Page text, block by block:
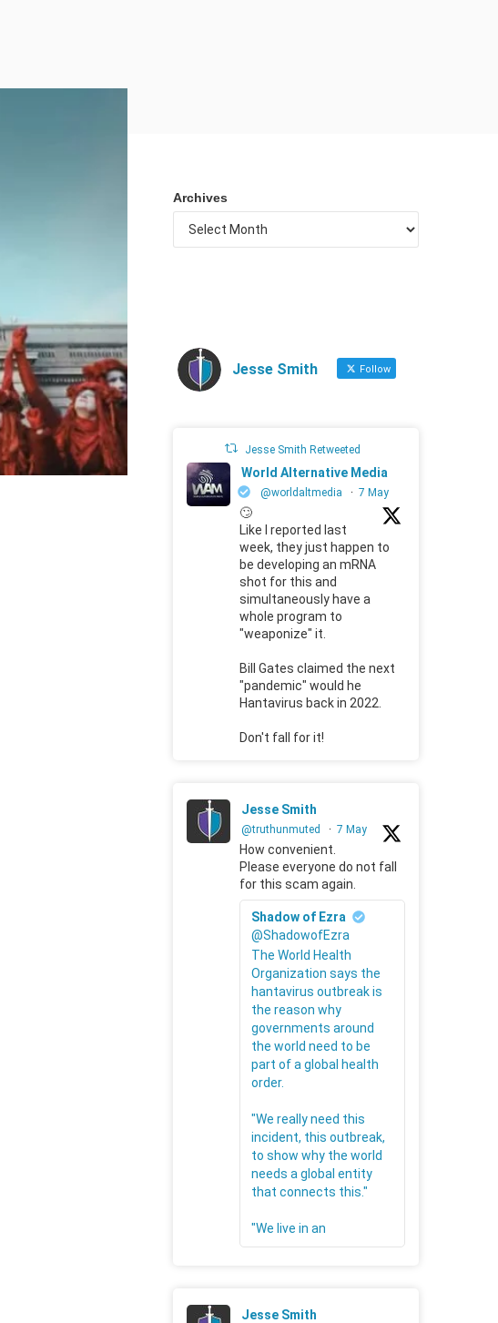
Archives
Jesse Smith Follow
Jesse Smith Retweeted
World Alternative Media
@worldaltmedia · 7 May
🙄
Like I reported last
week, they just happen to
be developing an mRNA
shot for this and
simultaneously have a
whole program to
"weaponize" it.
Bill Gates claimed the next
"pandemic" would he
Hantavirus back in 2022.
Don't fall for it!
Jesse Smith
@truthunmuted · 7 May
How convenient.
Please everyone do not fall
for this scam again.
Shadow of Ezra
@ShadowofEzra
The World Health
Organization says the
hantavirus outbreak is
the reason why
governments around
the world need to be
part of a global health
order.
"We really need this
incident, this outbreak,
to show why the world
needs a global entity
that connects this."
"We live in an
Jesse Smith